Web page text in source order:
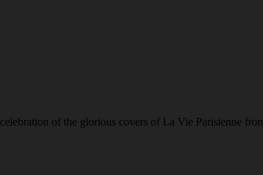
of the glorious covers of La Vie Parisienne